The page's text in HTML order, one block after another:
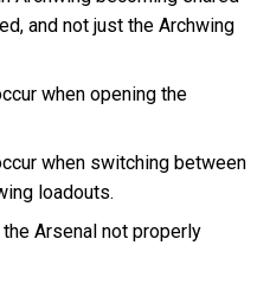
and not just the Archwing
when opening the
when switching between
loadouts.
Arsenal not properly